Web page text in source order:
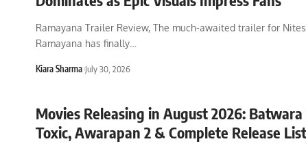
Ramayana Trailer Review, The much-awaited trailer for
Ramayana has finally
Kiara Sharma July 30, 2026
Movies Releasing in August 2026: Batwara
Toxic, Awarapan 2 & Complete Release List